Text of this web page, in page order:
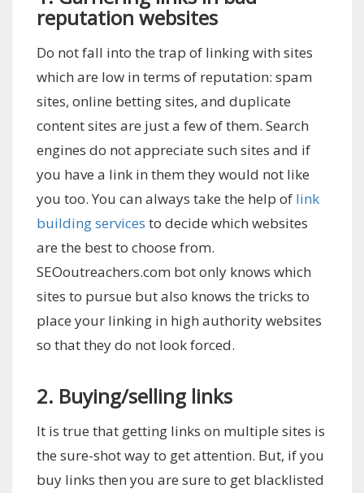
reputation websites
Do not fall into the trap of linking with sites
which are low in terms of reputation: spam
sites, online betting sites, and duplicate
content sites are just a few of them. Search
engines do not appreciate such sites and if
you have a link in them they would not like
you too. You can always take the help of link
building services to decide which websites
are the best to choose from.
SEOoutreachers.com bot only knows which
sites to pursue but also knows the tricks to
place your linking in high authority websites
so that they do not look forced.
2. Buying/selling links
It is true that getting links on multiple sites is
the sure-shot way to get attention. But, if you
buy links then you are sure to get blacklisted